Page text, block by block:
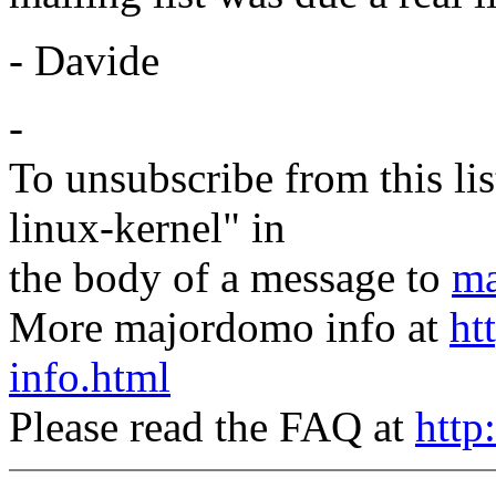
- Davide
-
To unsubscribe from this
linux-kernel" in
the body of a message to
More majordomo info at
info.html
Please read the FAQ at